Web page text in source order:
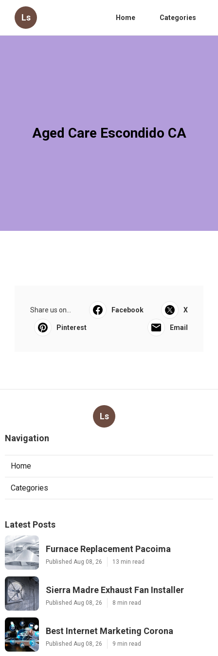
Ls Home Categories
Aged Care Escondido CA
Share us on... Facebook X
Pinterest Email
Ls
Navigation
Home
Categories
Latest Posts
Furnace Replacement Pacoima
Published Aug 08, 26 13 min read
Sierra Madre Exhaust Fan Installer
Published Aug 08, 26 8 min read
Best Internet Marketing Corona
Published Aug 08, 26 9 min read